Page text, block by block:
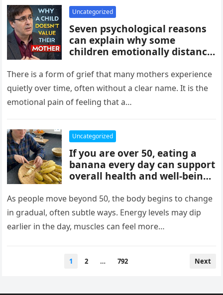
entertaining way to explore
what your choices might say
about you.
Uncategorized
Seven psychological reasons
can explain why some
children emotionally distance
mothers, often tied to identity
formation, safety, guilt,
unmet needs, and cultural
pressure. These patterns
rather than cruelty, and
understanding them can
support healing, boundaries,
and healthier relationships.
There is a form of grief that many mothers experience
quietly over time, often without a clear name. It is the
emotional pain of feeling that a…
Uncategorized
If you are over 50, eating a
banana every day can support
overall health and well-being.
fiber, and vitamins that help
heart health, digestion, and
energy levels, while
contributing to strength,
age.
As people move beyond 50, the body begins to change
in gradual, often subtle ways. Energy levels may dip
earlier in the day, muscles can feel more…
1 2 … 792 Next